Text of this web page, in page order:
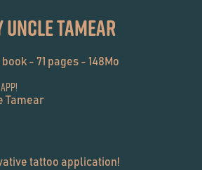
Tamear
- 71 pages - 148Mo
tattoo application!